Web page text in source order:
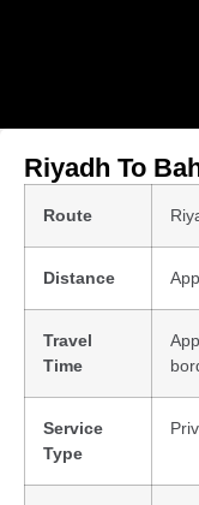
Riyadh To
Route
Distance
Travel
Time
Service
Type